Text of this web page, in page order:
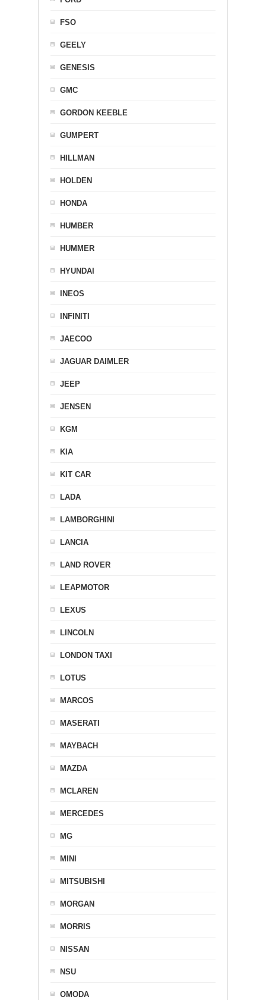
FSO
GEELY
GENESIS
GMC
GORDON KEEBLE
GUMPERT
HILLMAN
HOLDEN
HONDA
HUMBER
HUMMER
HYUNDAI
INEOS
INFINITI
JAECOO
JAGUAR DAIMLER
JEEP
JENSEN
KGM
KIA
KIT CAR
LADA
LAMBORGHINI
LANCIA
LAND ROVER
LEAPMOTOR
LEXUS
LINCOLN
LONDON TAXI
LOTUS
MARCOS
MASERATI
MAYBACH
MAZDA
MCLAREN
MERCEDES
MG
MINI
MITSUBISHI
MORGAN
MORRIS
NISSAN
NSU
OMODA